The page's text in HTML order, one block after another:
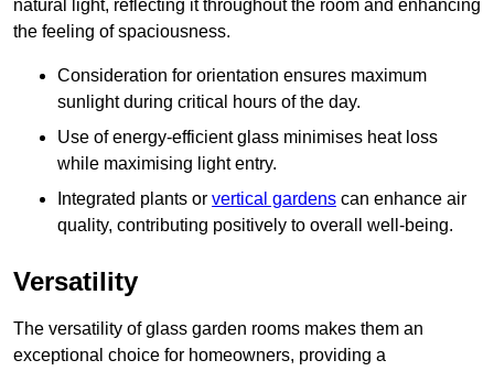
natural light, reflecting it throughout the room and enhancing
the feeling of spaciousness.
Consideration for orientation ensures maximum
sunlight during critical hours of the day.
Use of energy-efficient glass minimises heat loss
while maximising light entry.
Integrated plants or vertical gardens can enhance air
quality, contributing positively to overall well-being.
Versatility
The versatility of glass garden rooms makes them an
exceptional choice for homeowners, providing a